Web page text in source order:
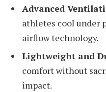
Advanced
athletes cool under
airflow technology.
Lightweight and
comfort without
impact.